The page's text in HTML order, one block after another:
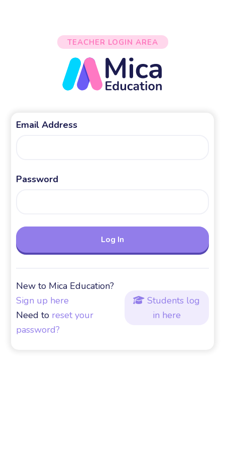
TEACHER LOGIN AREA
Email Address
Password
New to Mica Education?
Sign up here
Need to reset your
password?
 Students log
in here